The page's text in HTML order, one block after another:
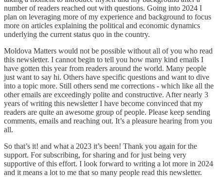
number of readers reached out with questions. Going into 2024 I
plan on leveraging more of my experience and background to focus
more on articles explaining the political and economic dynamics
underlying the current status quo in the country.
Moldova Matters would not be possible without all of you who read
this newsletter. I cannot begin to tell you how many kind emails I
have gotten this year from readers around the world. Many people
just want to say hi. Others have specific questions and want to dive
into a topic more. Still others send me corrections - which like all the
other emails are exceedingly polite and constructive. After nearly 3
years of writing this newsletter I have become convinced that my
readers are quite an awesome group of people. Please keep sending
comments, emails and reaching out. It’s a pleasure hearing from you
all.
So that’s it! and what a 2023 it’s been! Thank you again for the
support. For subscribing, for sharing and for just being very
supportive of this effort. I look forward to writing a lot more in 2024
and it means a lot to me that so many people read this newsletter.